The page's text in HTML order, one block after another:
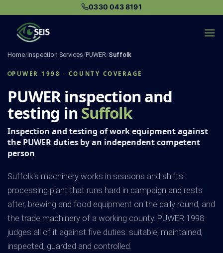
content
0330 043 8191
Home/Inspection Services/PUWER/Suffolk
PUWER 1998 · COUNTY COVERAGE
PUWER inspection and
testing inSuffolk
Inspection and testing of work equipment against
the PUWER duties by an independent competent
person
Suffolk's machinery works in seasons and shifts:
processing plant that runs hard in campaign and rests
after, brewing and food equipment on the daily round, and
the trade machinery of a working county. PUWER 1998
judges all of it against five duties: suitable, maintained,
inspected, guarded and controlled.